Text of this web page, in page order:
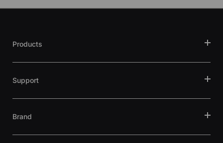
Products
Support
Brand